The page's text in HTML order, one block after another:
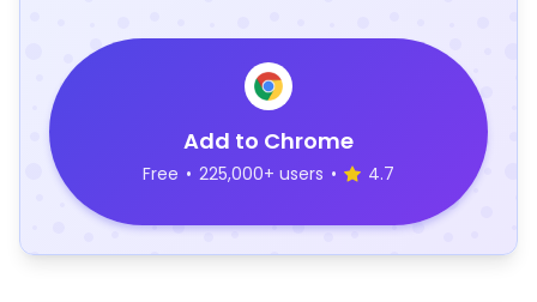
Add to Chrome
Free • 225,000+ users • 4.7